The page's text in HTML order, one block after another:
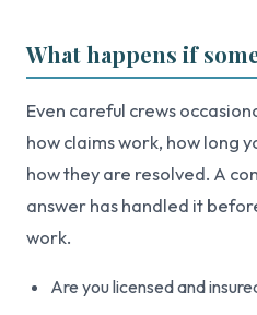
What happens if
Even careful crews
how claims work, how long
how they are resolved. A
answer has handled it
work.
Are you licensed and